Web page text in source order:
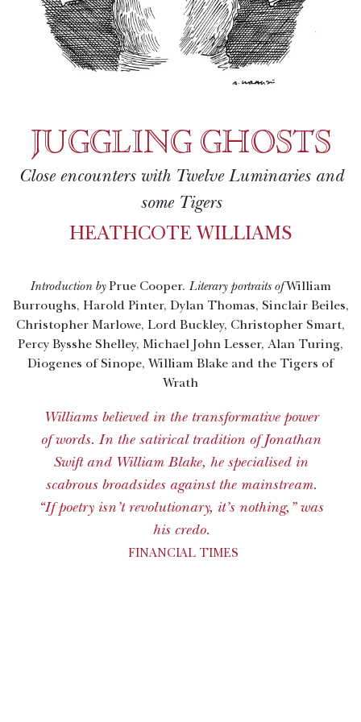
JUGGLING GHOSTS
Close encounters with Twelve Luminaries and
some Tigers
HEATHCOTE WILLIAMS
Introduction byPrue Cooper. Literary portraits ofWilliam
Burroughs, Harold Pinter, Dylan Thomas, Sinclair Beiles,
Christopher Marlowe, Lord Buckley, Christopher Smart,
Percy Bysshe Shelley, Michael John Lesser, Alan Turing,
Diogenes of Sinope, William Blake and the Tigers of
Wrath
Williams believed in the transformative power
of words. In the satirical tradition of Jonathan
Swift and William Blake, he specialised in
scabrous broadsides against the mainstream.
“If poetry isn’t revolutionary, it’s nothing,” was
his credo.
FINANCIAL TIMES